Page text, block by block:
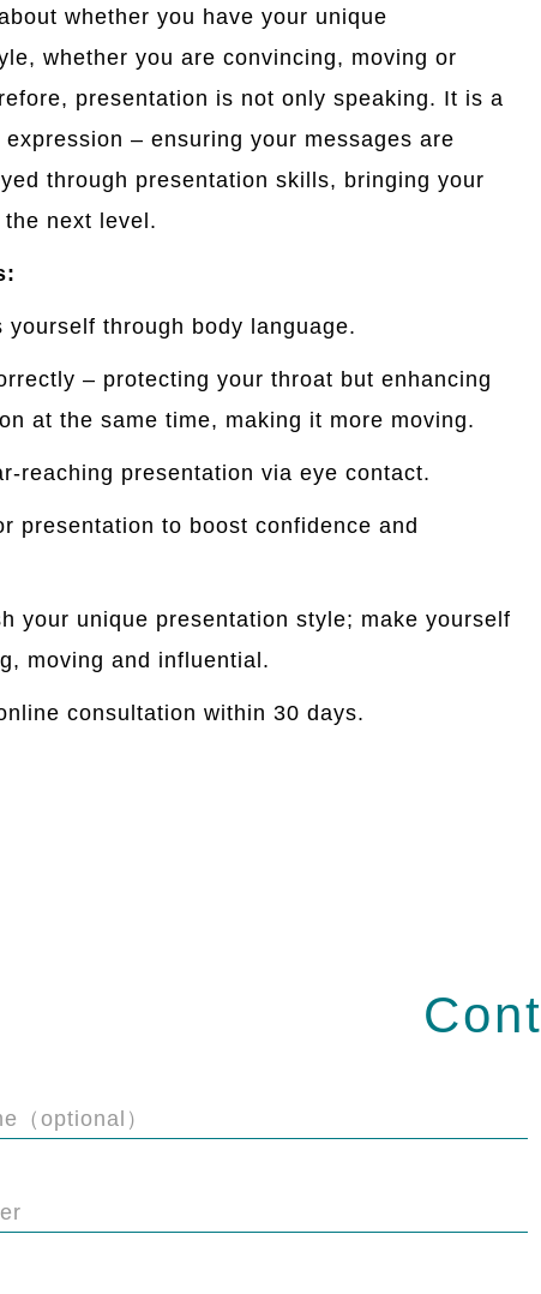
whether you have your unique
whether you are convincing, moving or
presentation is not only speaking. It is a
– ensuring your messages are
through presentation skills, bringing your
next level.
yourself through body language.
– protecting your throat but enhancing
at the same time, making it more moving.
reaching presentation via eye contact.
presentation to boost confidence and
your unique presentation style; make yourself
moving and influential.
consultation within 30 days.
（optional）